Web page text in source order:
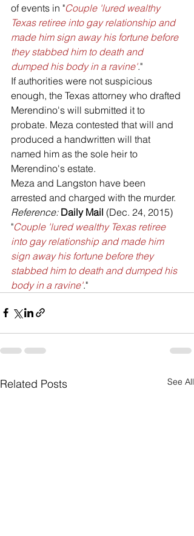
of events in "Couple 'lured wealthy
Texas retiree into gay relationship and
made him sign away his fortune before
they stabbed him to death and
dumped his body in a ravine'."
If authorities were not suspicious
enough, the Texas attorney who drafted
Merendino's will submitted it to
probate. Meza contested that will and
produced a handwritten will that
named him as the sole heir to
Merendino's estate.
Meza and Langston have been
arrested and charged with the murder.
Reference: Daily Mail (Dec. 24, 2015)
"Couple 'lured wealthy Texas retiree
into gay relationship and made him
sign away his fortune before they
stabbed him to death and dumped his
body in a ravine'."
Related Posts See All